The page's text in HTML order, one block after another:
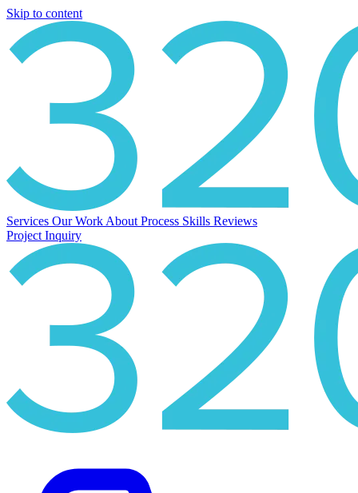
Skip to content
Services Our Work About Process Skills Reviews
Project Inquiry